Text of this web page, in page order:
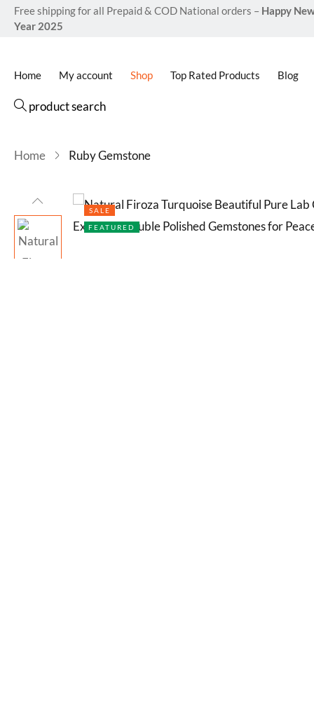
Free shipping for all Prepaid & COD National orders – Happy
Year 2025
Home My account Shop Top Rated Products Blog
product search
Home Ruby Gemstone
based on
customer
SALE
FEATURED